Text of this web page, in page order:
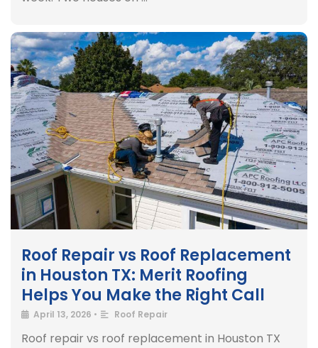
Roof Repair vs Roof Replacement
in Houston TX: Merit Roofing
Helps You Make the Right Call
April 13, 2026 • Roof Repair
Roof repair vs roof replacement in Houston TX